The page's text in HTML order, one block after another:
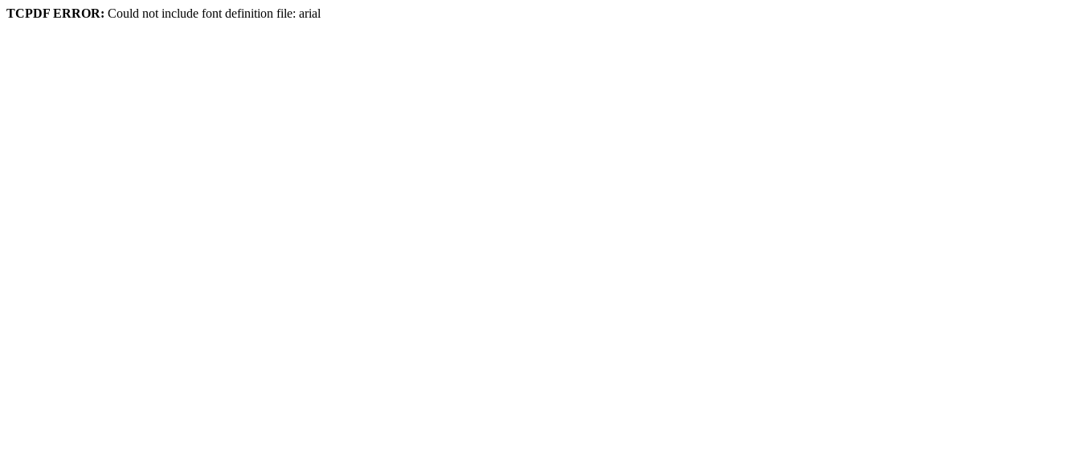
TCPDF ERROR: Could not include font definition file: arial